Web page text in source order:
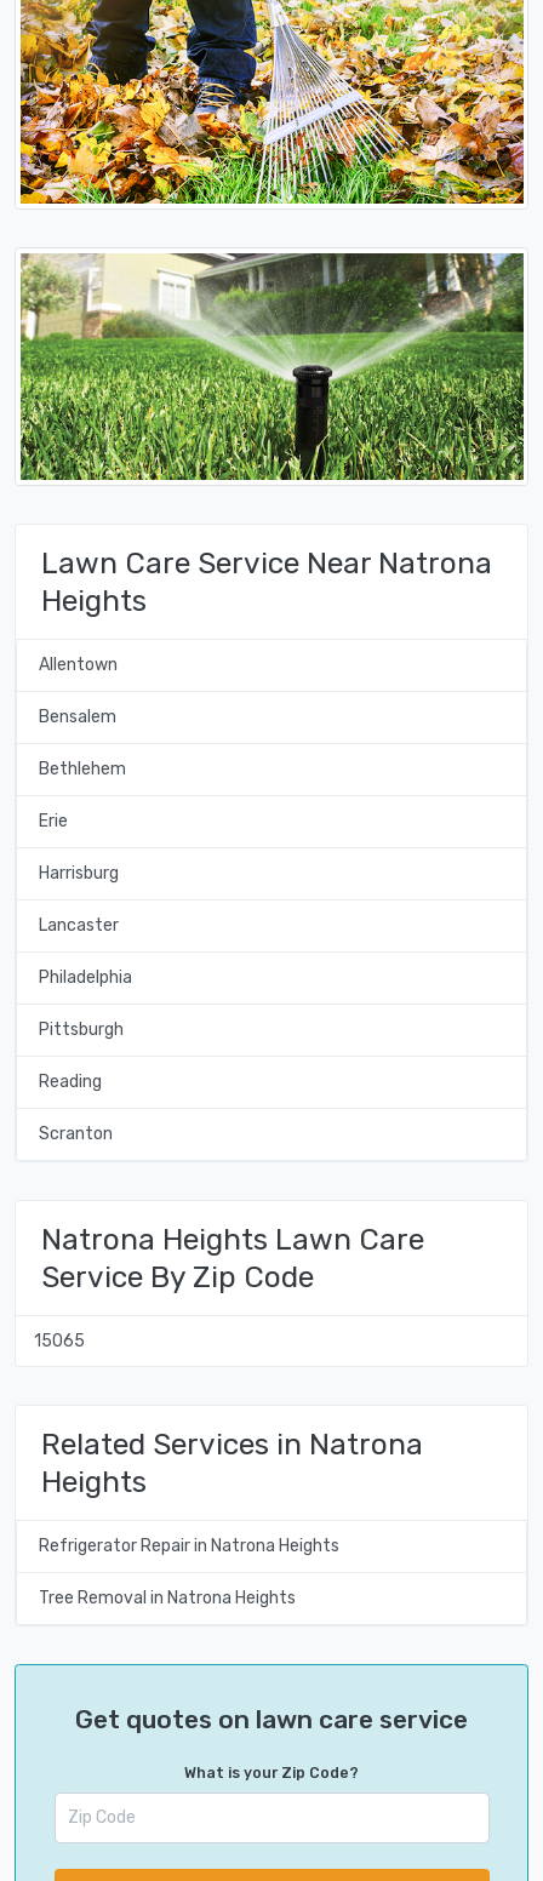
Lawn Care Service Near Natrona
Heights
Allentown
Bensalem
Bethlehem
Erie
Harrisburg
Lancaster
Philadelphia
Pittsburgh
Reading
Scranton
Natrona Heights Lawn Care
Service By Zip Code
15065
Related Services in Natrona
Heights
Refrigerator Repair in Natrona Heights
Tree Removal in Natrona Heights
Get quotes on lawn care service
What is your Zip Code?